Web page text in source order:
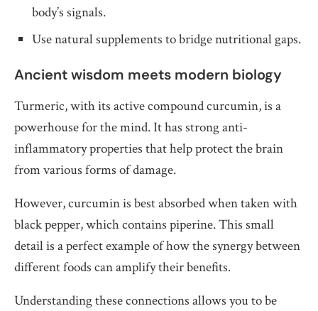
body’s signals.
Use natural supplements to bridge nutritional gaps.
Ancient wisdom meets modern biology
Turmeric, with its active compound curcumin, is a
powerhouse for the mind. It has strong anti-
inflammatory properties that help protect the brain
from various forms of damage.
However, curcumin is best absorbed when taken with
black pepper, which contains piperine. This small
detail is a perfect example of how the synergy between
different foods can amplify their benefits.
Understanding these connections allows you to be